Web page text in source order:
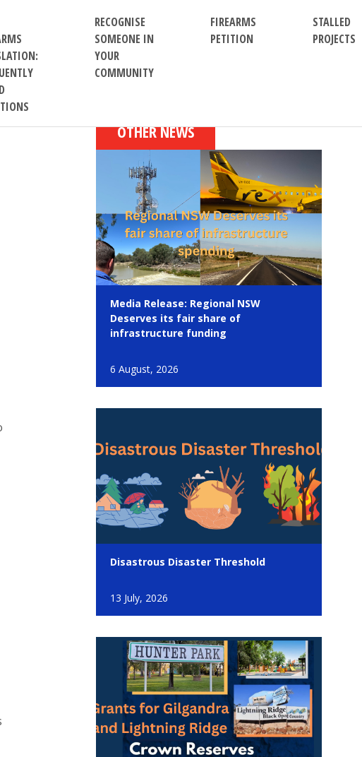
RECOGNISE
SOMEONE IN
YOUR
COMMUNITY
FIREARMS
PETITION
STALLED
PROJECTS
OTHER NEWS
Media Release: Regional NSW
Deserves its fair share of
infrastructure funding
6 August, 2026
Disastrous Disaster Threshold
13 July, 2026